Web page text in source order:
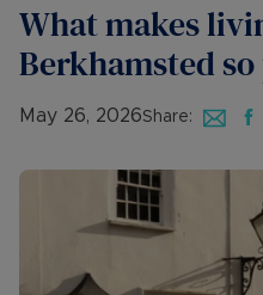
What makes
Berkhamsted
May 26, 2026Share: